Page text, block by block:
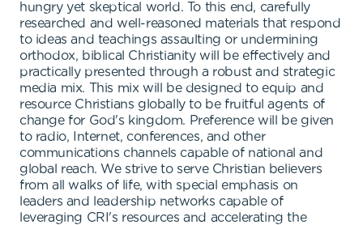
hungry yet skeptical world. To this end, carefully
researched and well-reasoned materials that respond
to ideas and teachings assaulting or undermining
orthodox, biblical Christianity will be effectively and
practically presented through a robust and strategic
media mix. This mix will be designed to equip and
resource Christians globally to be fruitful agents of
change for God's kingdom. Preference will be given
to radio, Internet, conferences, and other
communications channels capable of national and
global reach. We strive to serve Christian believers
from all walks of life, with special emphasis on
leaders and leadership networks capable of
leveraging CRI's resources and accelerating the